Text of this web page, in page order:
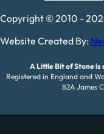
Copyright © 2010 -
Website Created By:
A Little Bit of Stone is
Registered in England and
82A James